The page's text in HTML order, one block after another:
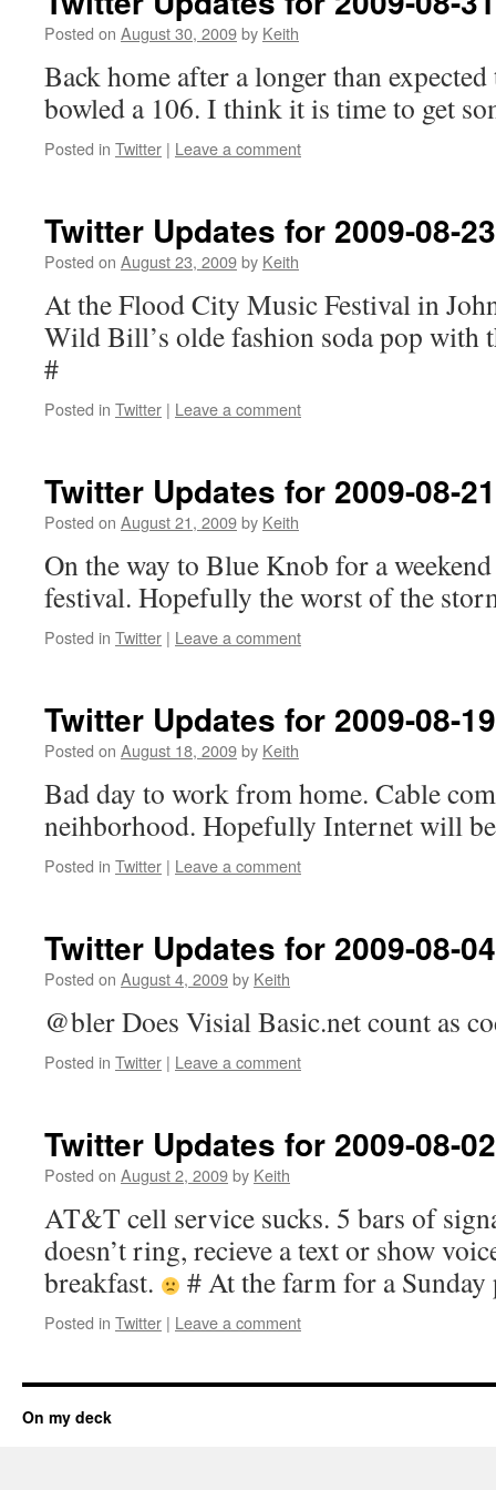
Posted on August 30, 2009by Keith
Back home after a longer than
bowled a 106. I think it is time to get
Posted in Twitter | Leave a comment
Twitter Updates for 2009-08-23
Posted on August 23, 2009by Keith
At the Flood City Music Festival in
Wild Bill’s olde fashion soda pop with
#
Posted in Twitter | Leave a comment
Twitter Updates for 2009-08-21
Posted on August 21, 2009by Keith
On the way to Blue Knob for a
festival. Hopefully the worst of the
Posted in Twitter | Leave a comment
Twitter Updates for 2009-08-19
Posted on August 18, 2009by Keith
Bad day to work from home. Cable
neihborhood. Hopefully Internet will
Posted in Twitter | Leave a comment
Twitter Updates for 2009-08-04
Posted on August 4, 2009by Keith
@bler Does Visial Basic.net count as
Posted in Twitter | Leave a comment
Twitter Updates for 2009-08-02
Posted on August 2, 2009by Keith
AT&T cell service sucks. 5 bars of
doesn’t ring, recieve a text or show
breakfast.
# At the farm for a
Posted in Twitter | Leave a comment
On my deck